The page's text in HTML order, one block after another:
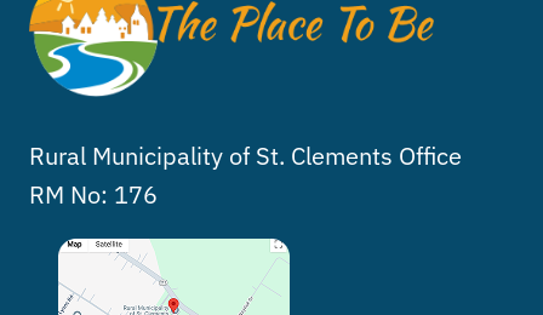
Rural Municipality of St. Clements Office
RM No: 176